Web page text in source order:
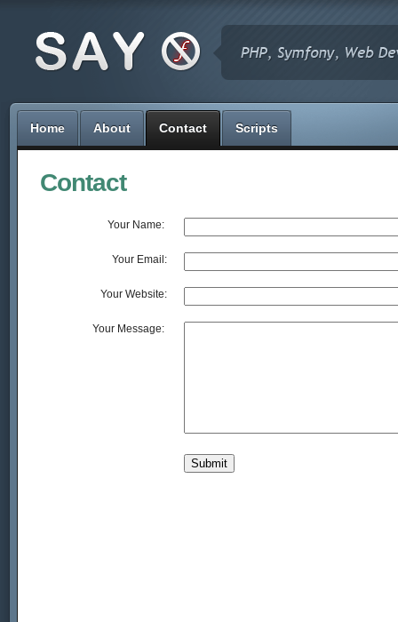
Home About Contact Scripts
Contact
Your Name:
Your Email:
Your Website:
Your Message: